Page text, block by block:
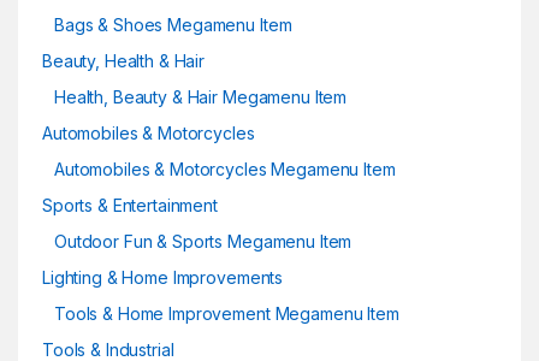
Bags & Shoes Megamenu Item
Beauty, Health & Hair
Health, Beauty & Hair Megamenu Item
Automobiles & Motorcycles
Automobiles & Motorcycles Megamenu Item
Sports & Entertainment
Outdoor Fun & Sports Megamenu Item
Lighting & Home Improvements
Tools & Home Improvement Megamenu Item
Tools & Industrial